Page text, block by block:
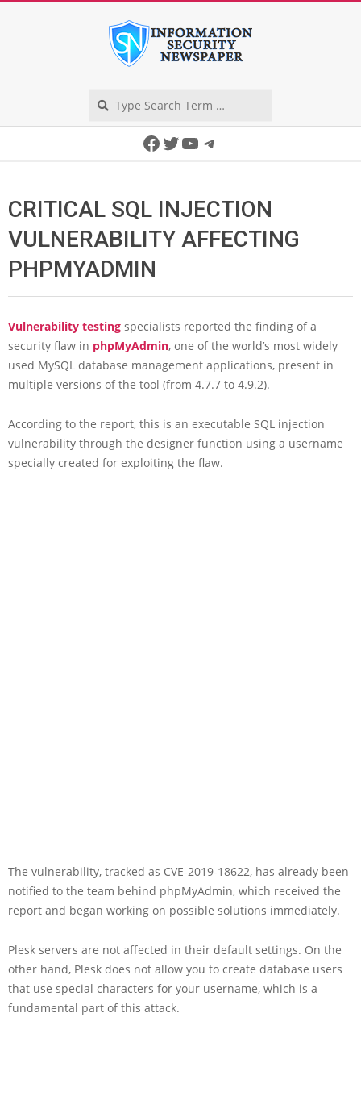
Facebook
Twitter
YouTube
Telegram
CRITICAL SQL INJECTION
VULNERABILITY AFFECTING
PHPMYADMIN
Vulnerability testing specialists reported the finding of a
security flaw in phpMyAdmin, one of the world’s most widely
used MySQL database management applications, present in
multiple versions of the tool (from 4.7.7 to 4.9.2).
According to the report, this is an executable SQL injection
vulnerability through the designer function using a username
specially created for exploiting the flaw.
The vulnerability, tracked as CVE-2019-18622, has already been
notified to the team behind phpMyAdmin, which received the
report and began working on possible solutions immediately.
Plesk servers are not affected in their default settings. On the
other hand, Plesk does not allow you to create database users
that use special characters for your username, which is a
fundamental part of this attack.